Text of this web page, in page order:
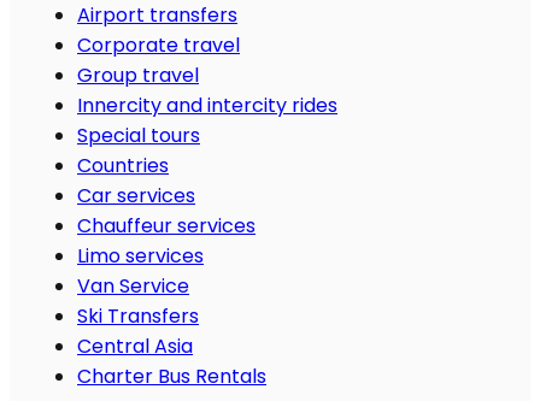
Airport transfers
Corporate travel
Group travel
Innercity and intercity rides
Special tours
Countries
Car services
Chauffeur services
Limo services
Van Service
Ski Transfers
Central Asia
Charter Bus Rentals